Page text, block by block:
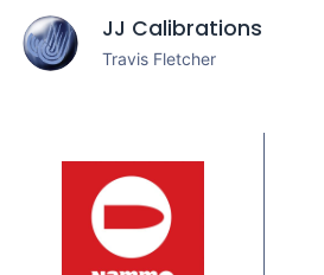
JJ Calibrations
Travis Fletcher